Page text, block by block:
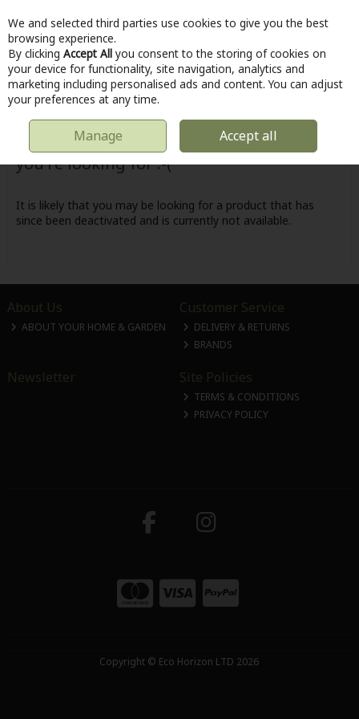
Skip to content
Menu Account Search Cart
Oops! We were unable to find the page
you're looking for :-(
It is likely that you may be looking for a product that has
since been deactivated and is currently not available.
About Us
ABOUT YOUR HOME & GARDEN
Customer Service
DELIVERY & RETURNS
BRANDS
Newsletter Site Policies
TERMS & CONDITIONS
PRIVACY POLICY
Copyright © Eco Horizon LTD 2026
We and selected third parties use cookies to give you the best
browsing experience.
By clicking Accept All you consent to the storing of cookies on
your device for functionality, site navigation, analytics and
marketing including personalised ads and content. You can adjust
your preferences at any time.
Manage Accept all